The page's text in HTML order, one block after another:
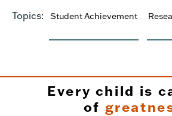
Topics: Student Achievement
Every child is
of